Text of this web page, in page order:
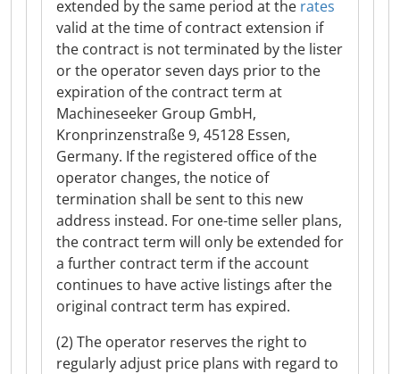
extended by the same period at the rates
valid at the time of contract extension if
the contract is not terminated by the lister
or the operator seven days prior to the
expiration of the contract term at
Machineseeker Group GmbH,
Kronprinzenstraße 9, 45128 Essen,
Germany. If the registered office of the
operator changes, the notice of
termination shall be sent to this new
address instead. For one-time seller plans,
the contract term will only be extended for
a further contract term if the account
continues to have active listings after the
original contract term has expired.
(2) The operator reserves the right to
regularly adjust price plans with regard to